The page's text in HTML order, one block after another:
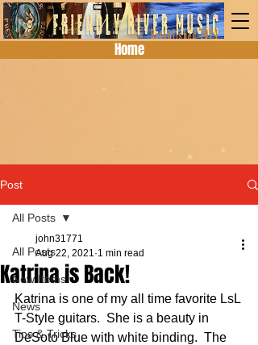
Home
Post
All Posts
New Items
News
Tips & Tricks
All Posts
Katrina is Back!
john31771
Aug 22, 2021 1 min read
Katrina is one of my all time favorite LsL
T-Style guitars.  She is a beauty in
DeSoto Blue with white binding.  The